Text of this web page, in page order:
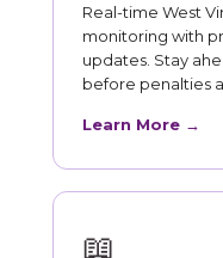
Real-time West
monitoring with
updates. Stay
before penalties
Learn More →
📖